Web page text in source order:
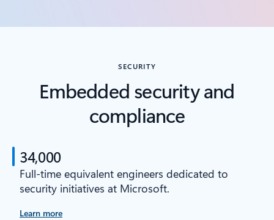
SECURITY
Embedded security and
compliance
34,000
Full-time equivalent engineers dedicated to
security initiatives at Microsoft.
Learn more